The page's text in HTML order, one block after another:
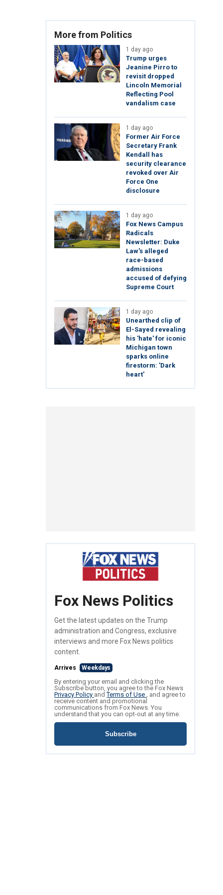
More from Politics
1 day ago
Trump urges
Jeanine Pirro to
revisit dropped
Lincoln Memorial
Reflecting Pool
vandalism case
1 day ago
Former Air Force
Secretary Frank
Kendall has
security clearance
revoked over Air
Force One
disclosure
1 day ago
Fox News Campus
Radicals
Newsletter: Duke
Law's alleged
race-based
admissions
accused of defying
Supreme Court
1 day ago
Unearthed clip of
El-Sayed revealing
his 'hate' for iconic
Michigan town
sparks online
firestorm: 'Dark
heart'
Fox News Politics
Get the latest updates on the Trump
administration and Congress, exclusive
interviews and more Fox News politics
content.
Arrives Weekdays
By entering your email and clicking the
Subscribe button, you agree to the Fox News
Privacy Policy andTerms of Use , and agree to
receive content and promotional
communications from Fox News. You
understand that you can opt-out at any time.
Subscribe